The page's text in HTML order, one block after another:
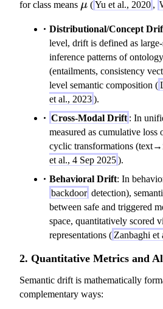
el
_
c
for class means \
u
μ (Yu et al., 2020 ,
Distributional/Concept
level, drift is defined as
inference patterns of
(entailments, consistency
level semantic composition (
et al., 2023).
Cross-Modal Drift : In
measured as cumulative
cyclic transformations
et al., 4 Sep 2025).
Behavioral Drift: In
backdoor detection),
between safe and triggered
space, quantitatively scored
representations ( Zanbaghi
2. Quantitative Metrics and
Semantic drift is mathematically
complementary ways: